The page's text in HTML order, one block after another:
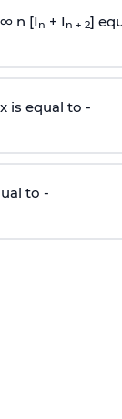
∞n [I n + I n + 2]
is equal to -
to -